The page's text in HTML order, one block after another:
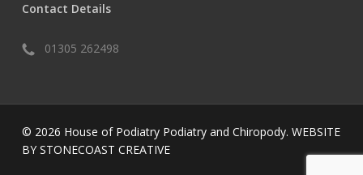
Contact Details
01305 262498
© 2026 House of Podiatry Podiatry and Chiropody. WEBSITE
BY STONECOAST CREATIVE